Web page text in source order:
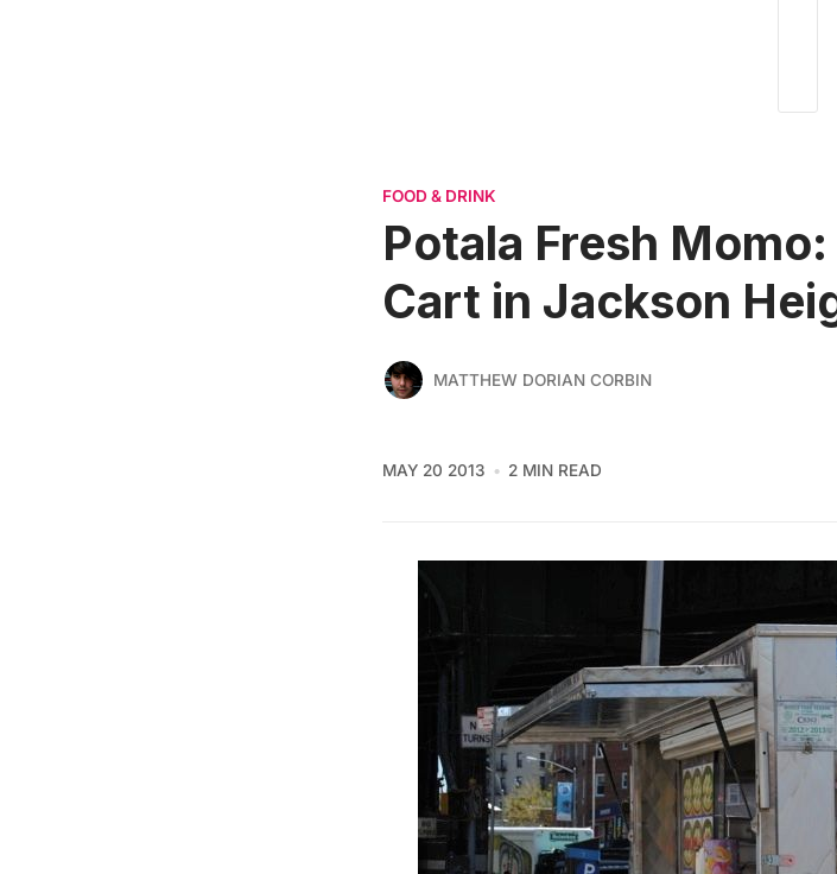
FOOD & DRINK
Potala Fresh
Cart in Jackson
MATTHEW DORIAN CORBIN
MAY 20 2013 2 MIN READ